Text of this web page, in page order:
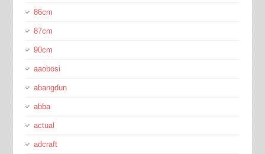
86cm
87cm
90cm
aaobosi
abangdun
abba
actual
adcraft